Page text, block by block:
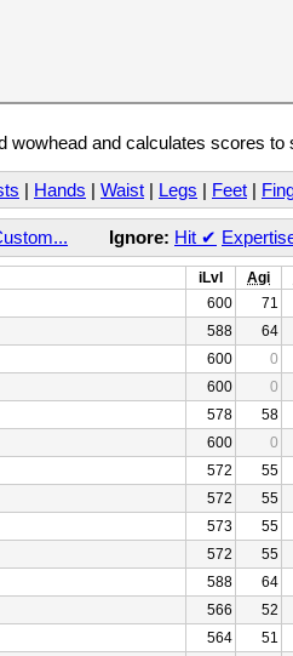
and calculates scores
| Hands | Waist | Legs | Feet |
Ignore: Hit ✔
iLvl Agi
600 71
588 64
600 0
600 0
578 58
600 0
572 55
572 55
573 55
572 55
588 64
566 52
564 51